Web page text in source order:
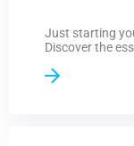
Just starting
Discover the